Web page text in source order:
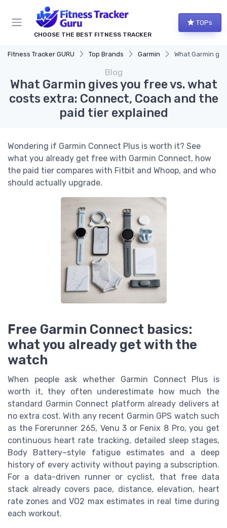
CHOOSE THE BEST FITNESS TRACKER
TOPs
Fitness Tracker GURU Top Brands Garmin What Garmin
Blog
What Garmin gives you free vs. what
costs extra: Connect, Coach and the
paid tier explained
Wondering if Garmin Connect Plus is worth it? See
what you already get free with Garmin Connect, how
the paid tier compares with Fitbit and Whoop, and who
should actually upgrade.
Free Garmin Connect basics:
what you already get with the
watch
When people ask whether Garmin Connect Plus is
worth it, they often underestimate how much the
standard Garmin Connect platform already delivers at
no extra cost. With any recent Garmin GPS watch such
as the Forerunner 265, Venu 3 or Fenix 8 Pro, you get
continuous heart rate tracking, detailed sleep stages,
Body Battery–style fatigue estimates and a deep
history of every activity without paying a subscription.
For a data-driven runner or cyclist, that free data
stack already covers pace, distance, elevation, heart
rate zones and VO2 max estimates in real time during
each workout.